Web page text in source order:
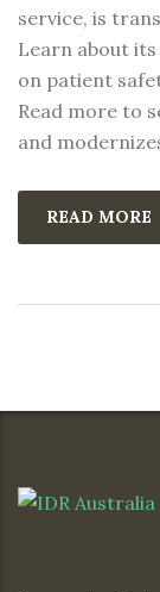
service, is
Learn about
on patient
Read more to
and
READ MORE